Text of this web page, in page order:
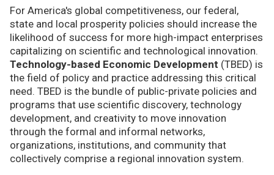
For America's global competitiveness, our federal,
state and local prosperity policies should increase the
likelihood of success for more high-impact enterprises
capitalizing on scientific and technological innovation.
Technology-based Economic Development (TBED) is
the field of policy and practice addressing this critical
need. TBED is the bundle of public-private policies and
programs that use scientific discovery, technology
development, and creativity to move innovation
through the formal and informal networks,
organizations, institutions, and community that
collectively comprise a regional innovation system.